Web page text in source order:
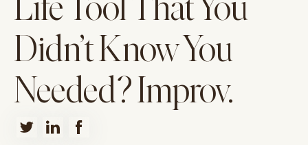
Life Tool That You
Didn’t Know You
Needed? Improv.